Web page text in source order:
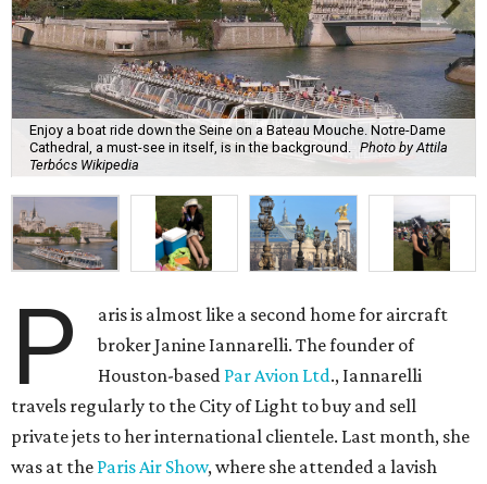
Enjoy a boat ride down the Seine on a Bateau Mouche. Notre-Dame
Cathedral, a must-see in itself, is in the background. Photo by Attila
Terbócs Wikipedia
P
aris is almost like a second home for aircraft
broker Janine Iannarelli. The founder of
Houston-based Par Avion Ltd., Iannarelli
travels regularly to the City of Light to buy and sell
private jets to her international clientele. Last month, she
was at the Paris Air Show, where she attended a lavish